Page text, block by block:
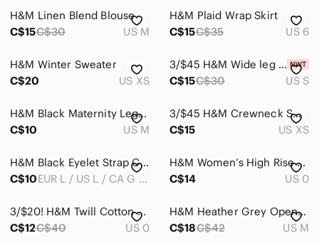
Shoes
Shorts
Skirts
Swim
Skincare
Bath & Body
H&M Linen Blend Blouse
C$15C$30 US M
H&M Plaid Wrap Skirt
C$15C$35 US 6
H&M Winter Sweater
C$20
US XS
3/$45 H&M Wide leg pants
C$15C$30 US S
H&M Black Maternity Leggings
C$10
US M
3/$45 H&M Crewneck Sweater
C$15
US XS
H&M Black Eyelet Strap Crop Tank
C$10
EUR L / US L / CA G / MX G / CN 175/104A
H&M Women’s High Rise Curvy Jeggings Size 0
C$14
US 0
3/$20! H&M Twill Cotton Chinos
C$12C$40 US 0
H&M Heather Grey Open Cardigan
C$18C$42 US M